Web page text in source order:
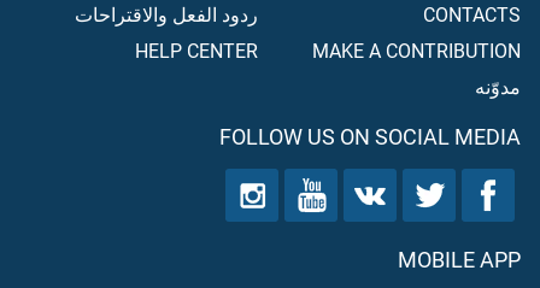
CONTACTS
MAKE A CONTRIBUTION
مدوّنه
ردود الفعل والاقتراحات
HELP CENTER
FOLLOW US ON SOCIAL MEDIA
MOBILE APP